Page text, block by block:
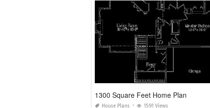
1300 Square Feet Home Plan
House Plans 1591 Views